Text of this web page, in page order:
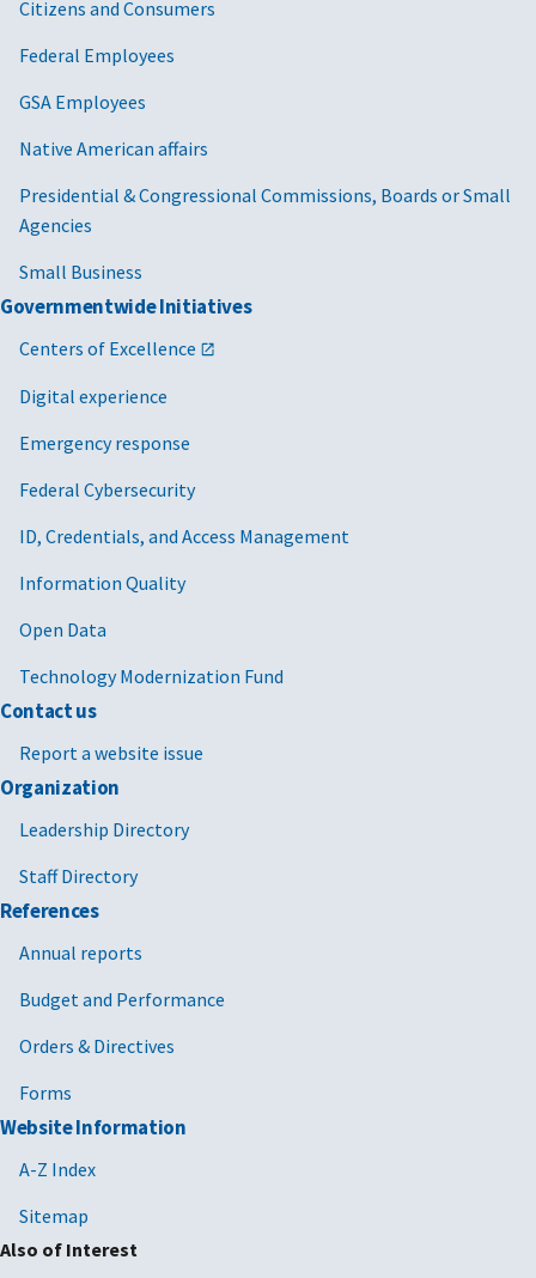
Citizens and Consumers
Federal Employees
GSA Employees
Native American affairs
Presidential & Congressional Commissions, Boards or Small
Agencies
Small Business
Governmentwide Initiatives
Centers of Excellence
Digital experience
Emergency response
Federal Cybersecurity
ID, Credentials, and Access Management
Information Quality
Open Data
Technology Modernization Fund
Contact us
Report a website issue
Organization
Leadership Directory
Staff Directory
References
Annual reports
Budget and Performance
Orders & Directives
Forms
Website Information
A-Z Index
Sitemap
Also of Interest